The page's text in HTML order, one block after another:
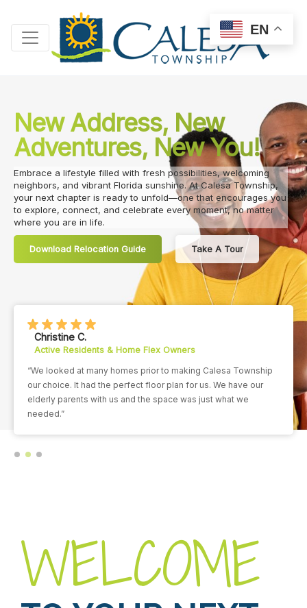
New Address, New
Adventures, New You!
Embrace a lifestyle filled with fresh possibilities, welcoming
neighbors, and vibrant Florida sunshine. At Calesa Township,
your next chapter is ready to unfold—one that encourages you
to explore, connect, and celebrate every moment, no matter
where you are in life.
Download Relocation Guide Take A Tour
Christine C.
Active Residents & Home Flex Owners
“We looked at many homes prior to making Calesa Township
our choice. It had the perfect floor plan for us. We have our
elderly parents with us and the space was just what we
needed.”
WELCOME
EN